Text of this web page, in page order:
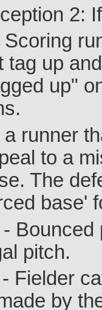
2:
Scoring
tag up
up"
a runner
to a
The
base'
- Bounced
pitch.
- Fielder
by